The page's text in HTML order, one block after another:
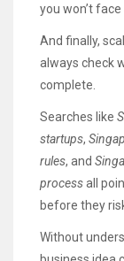
you won’t
And finally,
always check
complete.
Searches like
startups,
rules, and
processall
before they
Without